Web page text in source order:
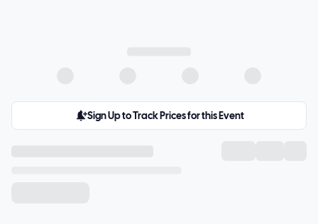
Sign Up to Track Prices for this Event